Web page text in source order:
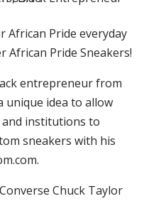
African Pride everyday
African Pride Sneakers!
entrepreneur from
unique idea to allow
and institutions to
sneakers with his
Chuck Taylor